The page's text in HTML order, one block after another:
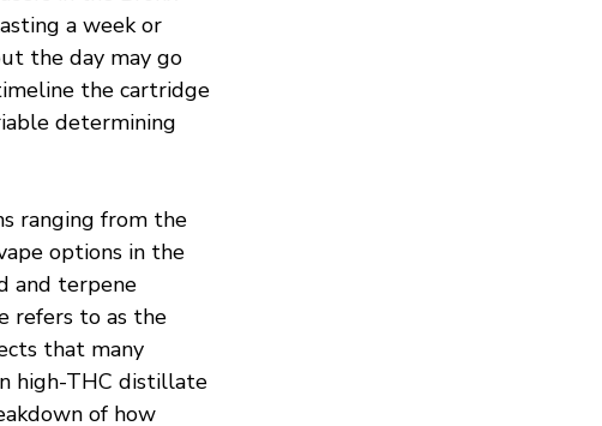
a week or
the day may go
the cartridge
determining
ranging from the
options in the
and terpene
refers to as the
that many
high-THC distillate
of how